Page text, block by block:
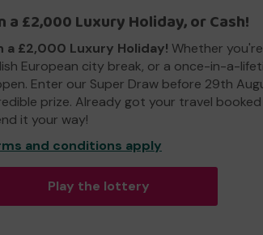
a £2,000 Luxury Holiday, or Cash!
a £2,000 Luxury Holiday! Whether
European city break, or a once-in-a-
Enter our Super Draw before 29th
prize. Already got your travel
it your way!
and conditions apply
Play the lottery